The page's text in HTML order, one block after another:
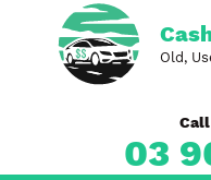
content
Old,
03